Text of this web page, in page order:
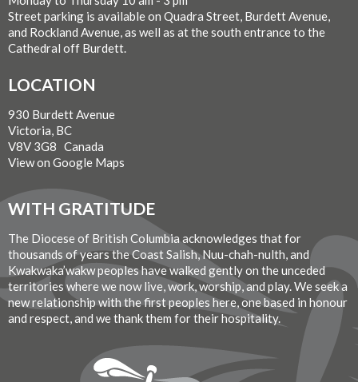
Street parking is available on Quadra Street, Burdett Avenue,
and Rockland Avenue, as well as at the south entrance to the
Cathedral off Burdett.
LOCATION
930 Burdett Avenue
Victoria, BC
V8V 3G8 Canada
View on Google Maps
WITH GRATITUDE
The Diocese of British Columbia acknowledges that for
thousands of years the Coast Salish, Nuu-chah-nulth, and
Kwakwaka’wakw peoples have walked gently on the unceded
territories where we now live, work, worship, and play. We seek a
new relationship with the first peoples here, one based in honour
and respect, and we thank them for their hospitality.